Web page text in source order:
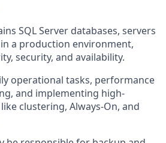
SQL Server databases, servers
a production environment,
security, and availability.
operational tasks, performance
and implementing high-
clustering, Always-On, and